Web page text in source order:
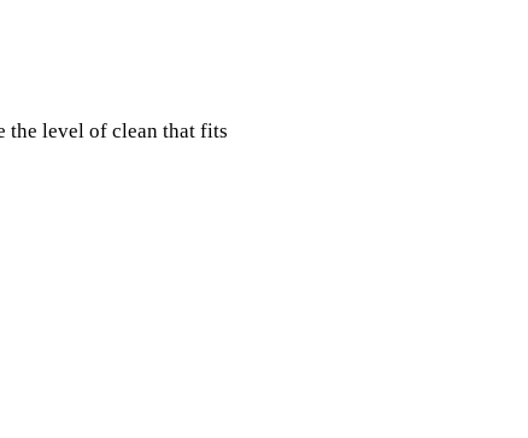
the level of clean that fits